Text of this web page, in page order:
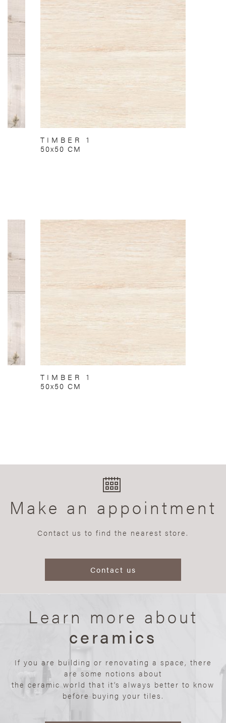
TIMBER 1
50x50 CM
TIMBER 1
50x50 CM
Make an appointment
Contact us to find the nearest store.
Contact us
Learn more about
ceramics
If you are building or renovating a space, there
are some notions about
the ceramic world that it’s always better to know
before buying your tiles.